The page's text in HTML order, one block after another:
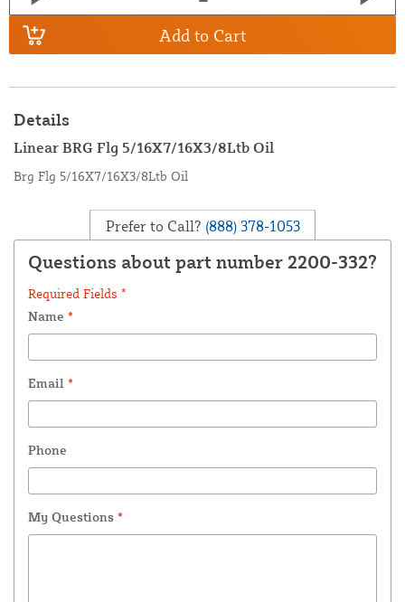
Add to Cart
Details
Linear BRG Flg 5/16X7/16X3/8Ltb Oil
Brg Flg 5/16X7/16X3/8Ltb Oil
Prefer to Call? (888) 378-1053
Questions about part number 2200-332?
Required Fields *
Name *
Email *
Phone
My Questions *